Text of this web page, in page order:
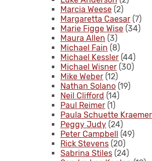
Marcia Weese (2)
Margaretta Caesar (7)
Marie Figge Wise (34)
Maura Allen (3)
Michael Fain (8)
Michael Kessler (44)
Michael Wisner (30)
Mike Weber (12)
Nathan Solano (19)
Neil Clifford (14)
Paul Reimer (1)
Paula Schuette Kraemer
Peggy Judy (24)
Peter Campbell (49)
Rick Stevens (20)
Sabrina Stiles (24)